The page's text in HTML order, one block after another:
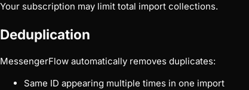
Your subscription may limit total import collections.
Deduplication
MessengerFlow automatically removes duplicates:
Same ID appearing multiple times in one import